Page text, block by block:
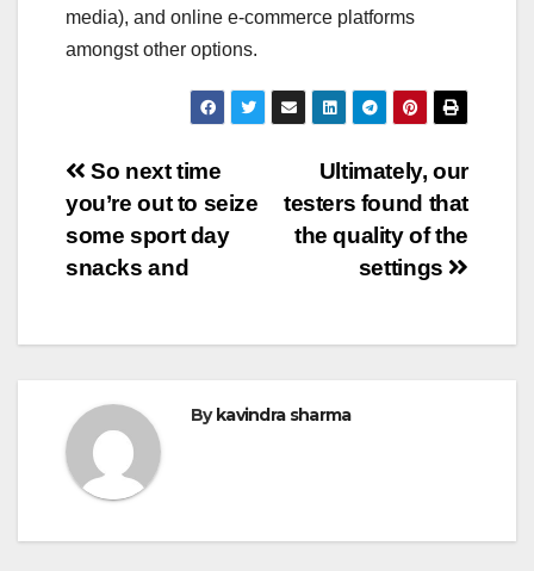
media), and online e-commerce platforms
amongst other options.
Post
navigation
Ultimately, our
testers found that
the quality of the
settings
So next time
you’re out to seize
some sport day
snacks and
By kavindra sharma